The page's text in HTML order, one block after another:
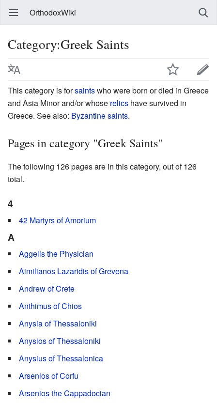
OrthodoxWiki
Category:Greek Saints
This category is forsaintswho were born or died in Greece
and Asia Minor and/or whose relics have survived in
Greece. See also: Byzantine saints.
Pages in category "Greek Saints"
The following 126 pages are in this category, out of 126
total.
4
42 Martyrs of Amorium
A
Aggelis the Physician
Aimilianos Lazaridis of Grevena
Andrew of Crete
Anthimus of Chios
Anysia of Thessaloniki
Anysios of Thessaloniki
Anysius of Thessalonica
Arsenios of Corfu
Arsenios the Cappadocian